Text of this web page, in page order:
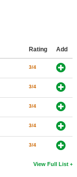
Rating Add
3/4
3/4
3/4
3/4
3/4
View Full List